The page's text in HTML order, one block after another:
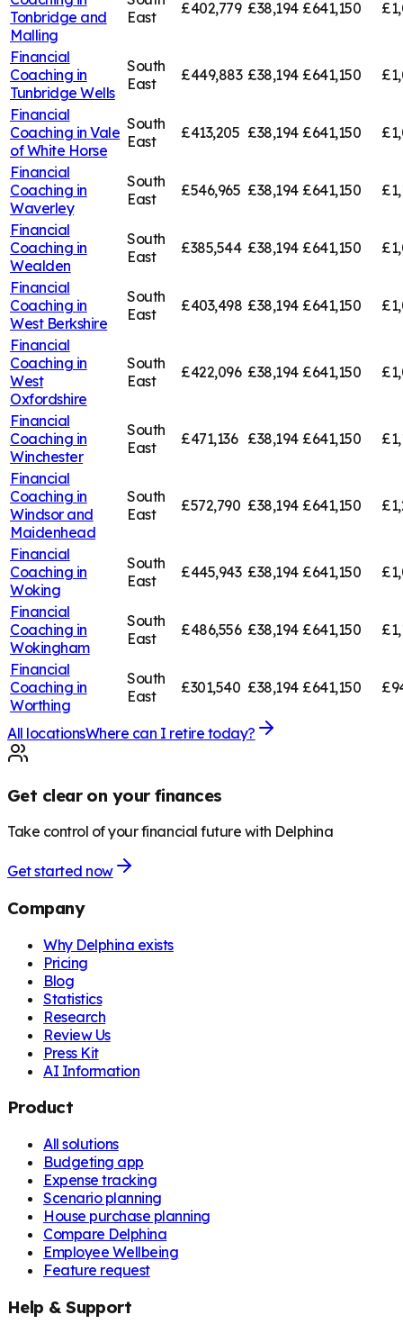
Tonbridge and
Malling
East
£402,779 £38,194 £641,150
Financial
Coaching in
Tunbridge Wells
South
East
£449,883 £38,194 £641,150
Financial
Coaching in Vale
of White Horse
South
East
£413,205 £38,194 £641,150
Financial
Coaching in
Waverley
South
East
£546,965 £38,194 £641,150
Financial
Coaching in
Wealden
South
East
£385,544 £38,194 £641,150
Financial
Coaching in
West Berkshire
South
East
£403,498 £38,194 £641,150
Financial
Coaching in
West
Oxfordshire
South
East
£422,096 £38,194 £641,150
Financial
Coaching in
Winchester
South
East
£471,136 £38,194 £641,150
Financial
Coaching in
Windsor and
Maidenhead
South
East
£572,790 £38,194 £641,150
Financial
Coaching in
Woking
South
East
£445,943 £38,194 £641,150
Financial
Coaching in
Wokingham
South
East
£486,556 £38,194 £641,150
Financial
Coaching in
Worthing
South
East
£301,540 £38,194 £641,150
All locationsWhere can I retire today?
Get clear on your finances
Take control of your financial future with Delphina
Get started now
Company
Why Delphina exists
Pricing
Blog
Statistics
Research
Review Us
Press Kit
AI Information
Product
All solutions
Budgeting app
Expense tracking
Scenario planning
House purchase planning
Compare Delphina
Employee Wellbeing
Feature request
Help & Support